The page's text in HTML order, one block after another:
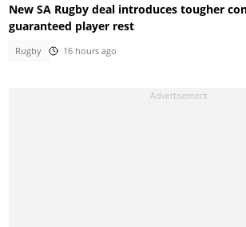
New SA Rugby deal introduces tougher
guaranteed player rest
Rugby 16 hours ago